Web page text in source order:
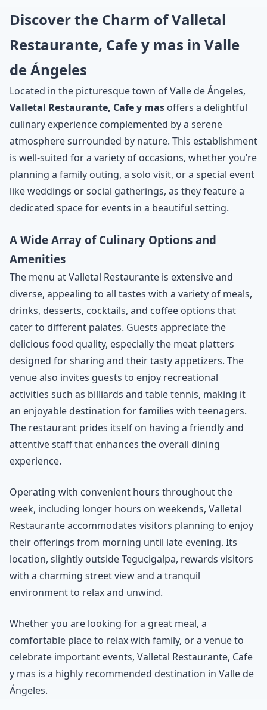
Discover the Charm of Valletal
Restaurante, Cafe y mas in Valle
de Ángeles
Located in the picturesque town of Valle de Ángeles,
Valletal Restaurante, Cafe y mas offers a delightful
culinary experience complemented by a serene
atmosphere surrounded by nature. This establishment
is well-suited for a variety of occasions, whether you’re
planning a family outing, a solo visit, or a special event
like weddings or social gatherings, as they feature a
dedicated space for events in a beautiful setting.
A Wide Array of Culinary Options and
Amenities
The menu at Valletal Restaurante is extensive and
diverse, appealing to all tastes with a variety of meals,
drinks, desserts, cocktails, and coffee options that
cater to different palates. Guests appreciate the
delicious food quality, especially the meat platters
designed for sharing and their tasty appetizers. The
venue also invites guests to enjoy recreational
activities such as billiards and table tennis, making it
an enjoyable destination for families with teenagers.
The restaurant prides itself on having a friendly and
attentive staff that enhances the overall dining
experience.
Operating with convenient hours throughout the
week, including longer hours on weekends, Valletal
Restaurante accommodates visitors planning to enjoy
their offerings from morning until late evening. Its
location, slightly outside Tegucigalpa, rewards visitors
with a charming street view and a tranquil
environment to relax and unwind.
Whether you are looking for a great meal, a
comfortable place to relax with family, or a venue to
celebrate important events, Valletal Restaurante, Cafe
y mas is a highly recommended destination in Valle de
Ángeles.